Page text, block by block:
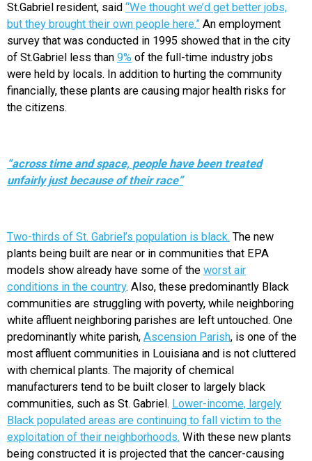
St.Gabriel resident, said “We thought we’d get better jobs,
but they brought their own people here.” An employment
survey that was conducted in 1995 showed that in the city
of St.Gabriel less than 9% of the full-time industry jobs
were held by locals. In addition to hurting the community
financially, these plants are causing major health risks for
the citizens.
“across time and space, people have been treated
unfairly just because of their race”
Two-thirds of St. Gabriel’s population is black. The new
plants being built are near or in communities that EPA
models show already have some of the worst air
conditions in the country. Also, these predominantly Black
communities are struggling with poverty, while neighboring
white affluent neighboring parishes are left untouched. One
predominantly white parish, Ascension Parish, is one of the
most affluent communities in Louisiana and is not cluttered
with chemical plants. The majority of chemical
manufacturers tend to be built closer to largely black
communities, such as St. Gabriel. Lower-income, largely
Black populated areas are continuing to fall victim to the
exploitation of their neighborhoods. With these new plants
being constructed it is projected that the cancer-causing